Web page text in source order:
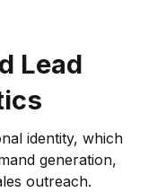
Lead
identity, which
generation,
outreach.